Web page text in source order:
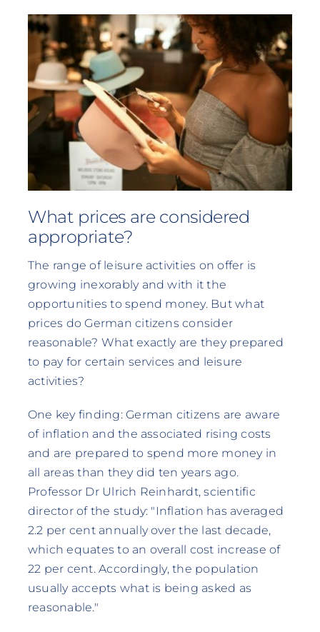
What prices are considered
appropriate?
The range of leisure activities on offer is
growing inexorably and with it the
opportunities to spend money. But what
prices do German citizens consider
reasonable? What exactly are they prepared
to pay for certain services and leisure
activities?
One key finding: German citizens are aware
of inflation and the associated rising costs
and are prepared to spend more money in
all areas than they did ten years ago.
Professor Dr Ulrich Reinhardt, scientific
director of the study: "Inflation has averaged
2.2 per cent annually over the last decade,
which equates to an overall cost increase of
22 per cent. Accordingly, the population
usually accepts what is being asked as
reasonable."